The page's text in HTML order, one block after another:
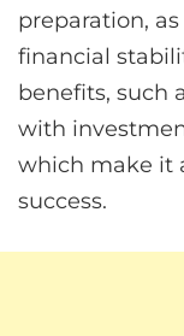
preparation,
financial
benefits, such
with
which make it
success.